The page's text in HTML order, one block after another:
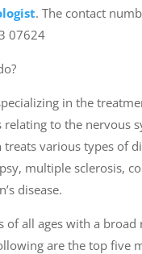
. The contact
07624
in the
to the nervous
treats various types of
multiple sclerosis,
disease.
of all ages with a broad
are the top five